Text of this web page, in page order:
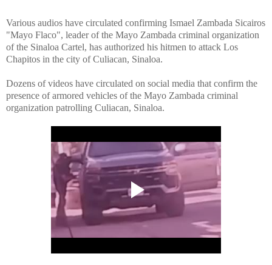
Various audios have circulated confirming Ismael Zambada Sicairos
"Mayo Flaco", leader of the Mayo Zambada criminal organization
of the Sinaloa Cartel, has authorized his hitmen to attack Los
Chapitos in the city of Culiacan, Sinaloa.
Dozens of videos have circulated on social media that confirm the
presence of armored vehicles of the Mayo Zambada criminal
organization patrolling Culiacan, Sinaloa.